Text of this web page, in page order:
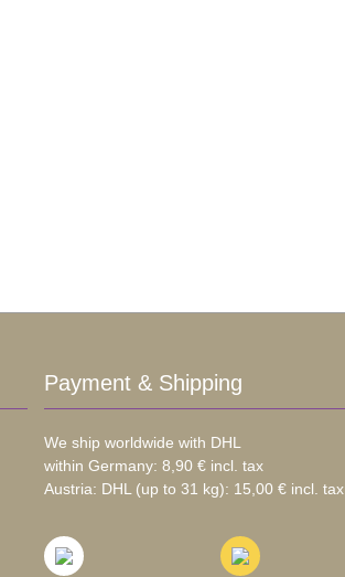
Payment & Shipping
We ship worldwide with DHL
within Germany: 8,90 € incl. tax
Austria: DHL (up to 31 kg): 15,00 € incl. tax